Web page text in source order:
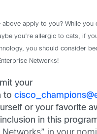
above apply to you? While you
you’re allergic to cats, if
you should consider
Networks!
your
to
or your favorite
in this